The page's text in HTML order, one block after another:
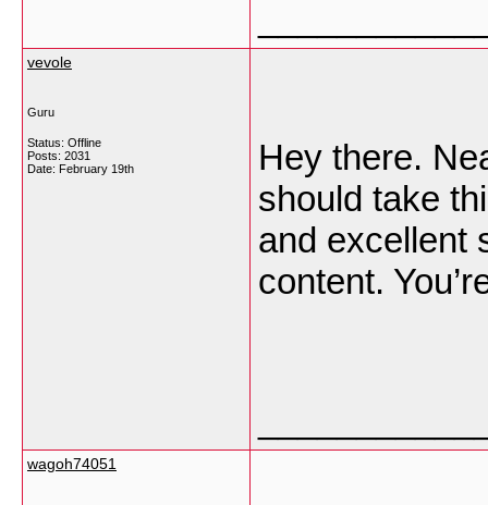
vevole
Guru
Status: Offline
Posts: 2031
Date: February 19th
Hey there.
should take
and excellent
content.
wagoh74051